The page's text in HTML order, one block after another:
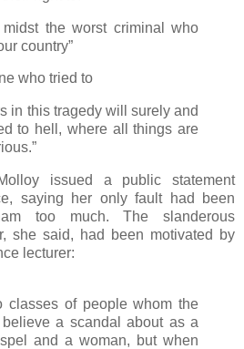
midst the worst criminal who
country”
who tried to
in this tragedy will surely and
to hell, where all things are
issued a public statement
saying her only fault had been
too much. The slanderous
she said, had been motivated by
lecturer:
classes of people whom the
a scandal about as a
and a woman, but when